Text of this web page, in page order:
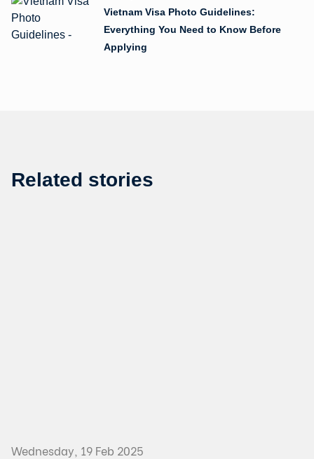
Vietnam Visa Photo Guidelines:
Everything You Need to Know Before
Applying
Related stories
Wednesday, 19 Feb 2025